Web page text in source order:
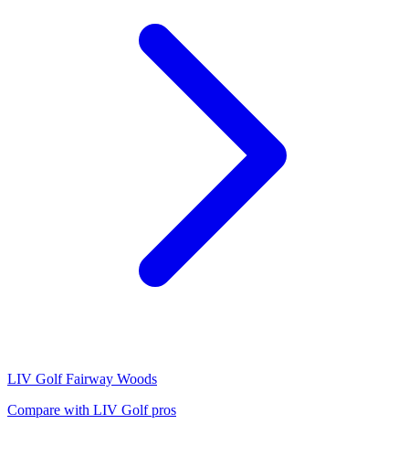
LIV Golf Fairway Woods
Compare with LIV Golfpros